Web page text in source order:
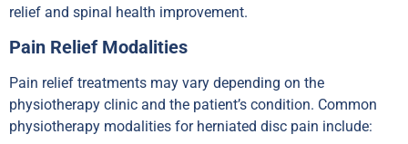
relief and spinal health improvement.
Pain Relief Modalities
Pain relief treatments may vary depending on the
physiotherapy clinic and the patient’s condition. Common
physiotherapy modalities for herniated disc pain include: